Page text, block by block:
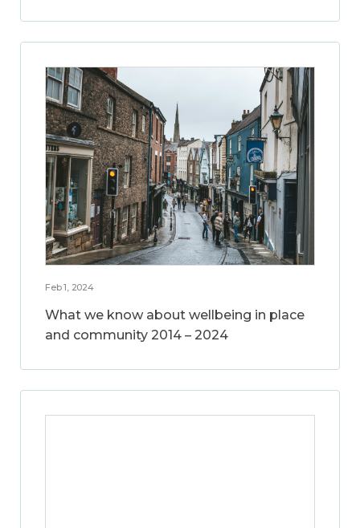
Feb 1, 2024
What we know about wellbeing in place
and community 2014 – 2024